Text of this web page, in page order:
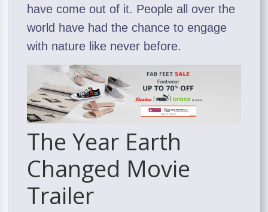
have come out of it. People all over the
world have had the chance to engage
with nature like never before.
The Year Earth
Changed Movie
Trailer